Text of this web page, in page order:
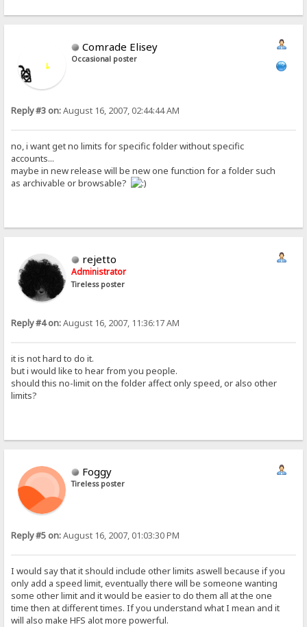
Comrade Elisey
Occasional poster
Reply #3 on:August 16, 2007, 02:44:44 AM
no, i want get no limits for specific folder without specific
accounts...
maybe in new release will be new one function for a folder such
as archivable or browsable?
rejetto
Administrator
Tireless poster
Reply #4 on:August 16, 2007, 11:36:17 AM
it is not hard to do it.
but i would like to hear from you people.
should this no-limit on the folder affect only speed, or also other
limits?
Foggy
Tireless poster
Reply #5 on:August 16, 2007, 01:03:30 PM
I would say that it should include other limits aswell because if you
only add a speed limit, eventually there will be someone wanting
some other limit and it would be easier to do them all at the one
time then at different times. If you understand what I mean and it
will also make HFS alot more powerful.